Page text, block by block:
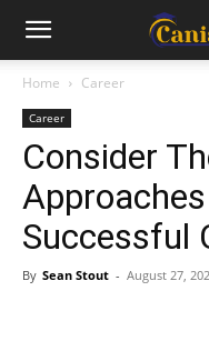
Home Career
Career
Consider
Successful
By Sean Stout - August 27,